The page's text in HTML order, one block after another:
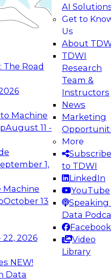
Road
Machine
August 11 -
1,
Machine
October 13
22, 2026
NEW!
Data
AI
Get to
Us
About
TDWI
Research
Team &
Instructors
News
Marketing
More
Subscribe
to TDWI
LinkedIn
YouTube
Speaking
Data
Facebook
Video
Library
how your
from
level generative
the Future:
Platforms for AI and
how to take
in modern data
Webinars on
Analytics, &